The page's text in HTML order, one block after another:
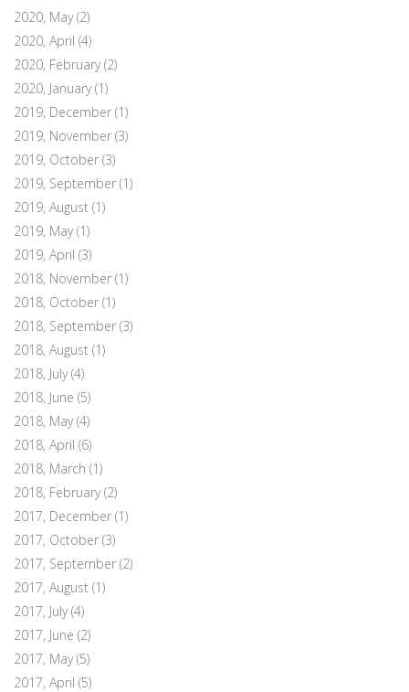
2020, May(2)
2020, April (4)
2020, February(2)
2020, January(1)
2019, December (1)
2019, November (3)
2019, October (3)
2019, September (1)
2019, August (1)
2019, May(1)
2019, April (3)
2018, November (1)
2018, October (1)
2018, September (3)
2018, August (1)
2018, July(4)
2018, June (5)
2018, May(4)
2018, April (6)
2018, March (1)
2018, February(2)
2017, December (1)
2017, October (3)
2017, September (2)
2017, August (1)
2017, July(4)
2017, June (2)
2017, May(5)
2017, April (5)